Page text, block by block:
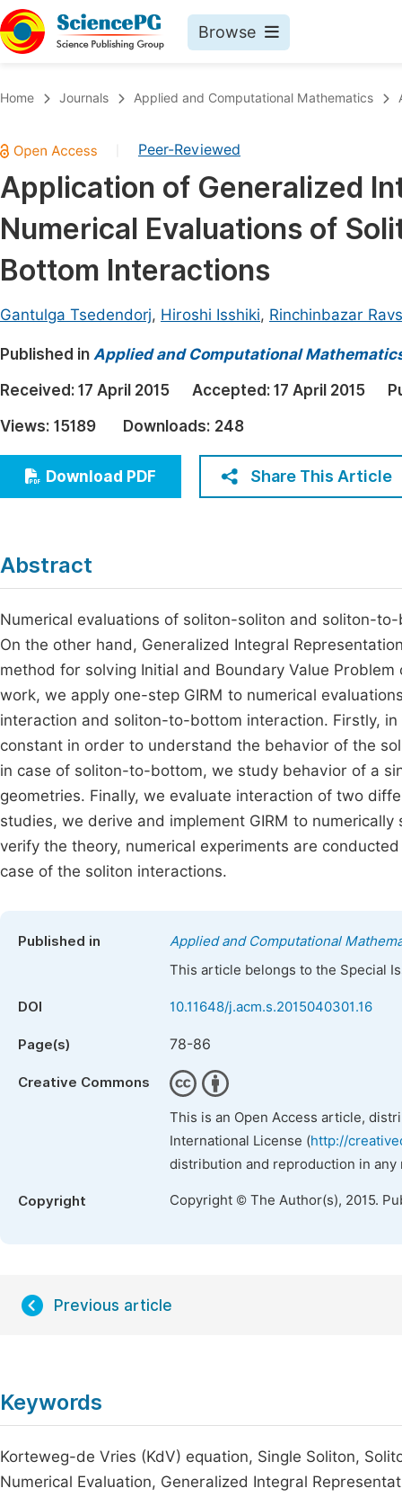
Browse
Chemistry
Medicine & Health
Materials Science
Earth, Energy & Environment
Architecture & Civil Engineering
Education
Economics & Management
Humanities & Social Sciences
Multidisciplinary
Join
Home Journals Applied and Computational Mathematics
Peer-Reviewed
Application of Generalized
Numerical Evaluations of
Bottom Interactions
Gantulga Tsedendorj, Hiroshi Isshiki, Rinchinbazar
Published in Applied and Computational
Received: 17 April 2015 Accepted: 17 April 2015
Views: 15189 Downloads: 248
Download PDF Share This Article
Abstract
Numerical evaluations of soliton-soliton and soliton-
On the other hand, Generalized Integral
method for solving Initial and Boundary Value
work, we apply one-step GIRM to numerical
interaction and soliton-to-bottom interaction. Firstly,
constant in order to understand the behavior of the
in case of soliton-to-bottom, we study behavior of a
geometries. Finally, we evaluate interaction of two
studies, we derive and implement GIRM to
verify the theory, numerical experiments are
case of the soliton interactions.
Published in
Applied and Computational
This article belongs to the Special
DOI 10.11648/j.acm.s.2015040301.16
Page(s) 78-86
Creative Commons
This is an Open Access article,
International License (http://
distribution and reproduction in
Copyright Copyright © The Author(s), 2015.
Previous article
Keywords
Korteweg-de Vries (KdV) equation, Single Soliton,
Numerical Evaluation, Generalized Integral